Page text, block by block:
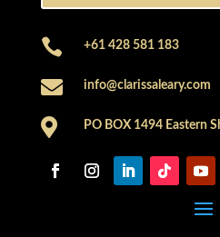
 +61 428 581 183
 info@clarissaleary.com
 PO BOX 1494 Eastern